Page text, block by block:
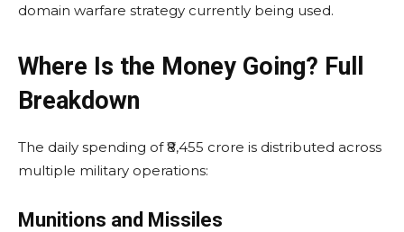
domain warfare strategy currently being used.
Where Is the Money Going? Full
Breakdown
The daily spending of ₹8,455 crore is distributed across
multiple military operations:
Munitions and Missiles